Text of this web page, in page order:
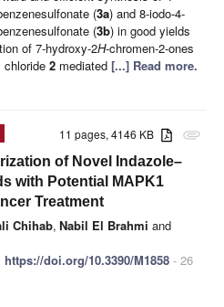
(3a) and 8-iodo-4-
(3b) in good yields
of 7-hydroxy-2H-chromen-2-ones
chloride 2 mediated [...] Read more.
attachment
11 pages, 4146 KB
of Novel Indazole–
with Potential MAPK1
Treatment
Chihab, Nabil El Brahmi and
https://doi.org/10.3390/M1858 - 26